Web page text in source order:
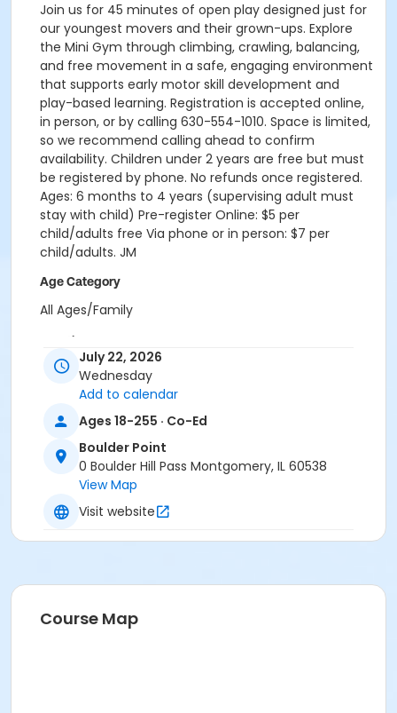
Join us for 45 minutes of open play designed just for
our youngest movers and their grown-ups. Explore
the Mini Gym through climbing, crawling, balancing,
and free movement in a safe, engaging environment
that supports early motor skill development and
play-based learning. Registration is accepted online,
in person, or by calling 630-554-1010. Space is limited,
so we recommend calling ahead to confirm
availability. Children under 2 years are free but must
be registered by phone. No refunds once registered.
Ages: 6 months to 4 years (supervising adult must
stay with child) Pre-register Online: $5 per
child/adults free Via phone or in person: $7 per
child/adults. JM
Age Category
All Ages/Family
Location
BP - Room 116 at Boulder Point
July 22, 2026
Wednesday
Add to calendar
Ages 18-255 · Co-Ed
Boulder Point
0 Boulder Hill Pass Montgomery, IL 60538
View Map
Visit website
Course Map